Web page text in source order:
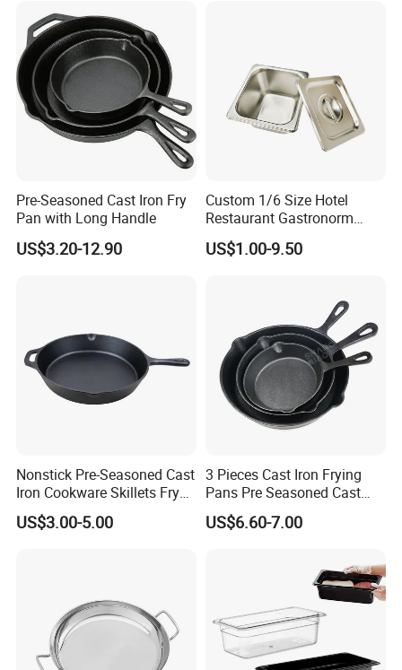
Pre-Seasoned Cast Iron Fry
Pan with Long Handle
US$3.20-12.90
Custom 1/6 Size Hotel
Restaurant Gastronorm
Food Container Gn Pan
Stainless Steel
US$1.00-9.50
Nonstick Pre-Seasoned Cast
Iron Cookware Skillets Fry
Saute Pan for All Stoves
Cast Iron Skillet Fry Pan
US$3.00-5.00
3 Pieces Cast Iron Frying
Pans Pre Seasoned Cast
Iron Pan Cookware Cast Iron
Skillet Set
US$6.60-7.00